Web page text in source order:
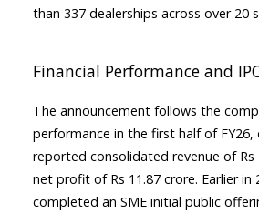
than 337 dealerships across over 20
Financial Performance and
The announcement follows the
performance in the first half of FY26,
reported consolidated revenue of Rs
net profit of Rs 11.87 crore. Earlier in
completed an SME initial public